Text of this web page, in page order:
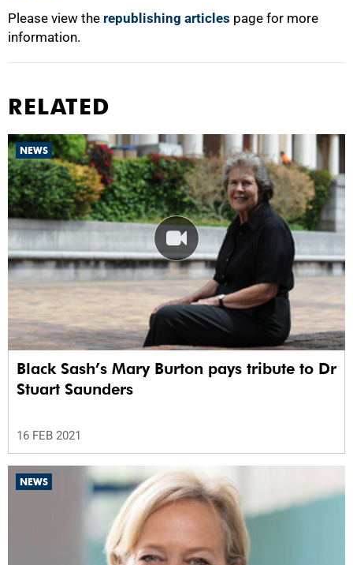
Please view the republishing articles page for more
information.
RELATED
NEWS
Black Sash’s Mary Burton pays tribute to Dr
Stuart Saunders
16 FEB 2021
NEWS